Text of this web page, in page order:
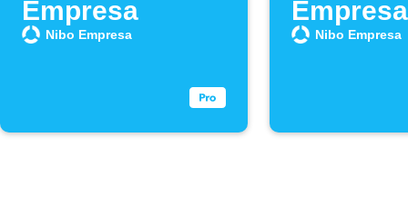
Empresa
Nibo Empresa
Empresa
Nibo Empresa